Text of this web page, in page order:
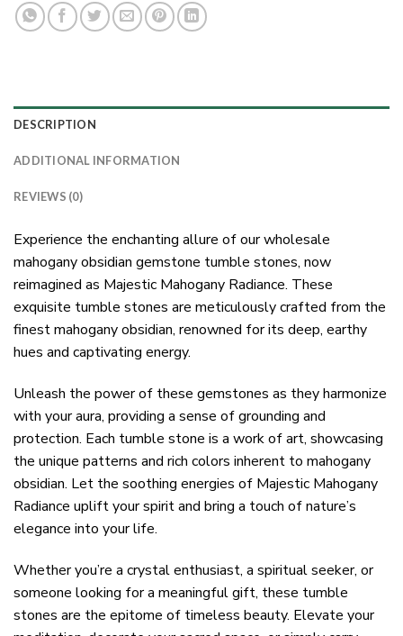
DESCRIPTION
ADDITIONAL INFORMATION
REVIEWS (0)
Experience the enchanting allure of our wholesale
mahogany obsidian gemstone tumble stones, now
reimagined as Majestic Mahogany Radiance. These
exquisite tumble stones are meticulously crafted from the
finest mahogany obsidian, renowned for its deep, earthy
hues and captivating energy.
Unleash the power of these gemstones as they harmonize
with your aura, providing a sense of grounding and
protection. Each tumble stone is a work of art, showcasing
the unique patterns and rich colors inherent to mahogany
obsidian. Let the soothing energies of Majestic Mahogany
Radiance uplift your spirit and bring a touch of nature’s
elegance into your life.
Whether you’re a crystal enthusiast, a spiritual seeker, or
someone looking for a meaningful gift, these tumble
stones are the epitome of timeless beauty. Elevate your